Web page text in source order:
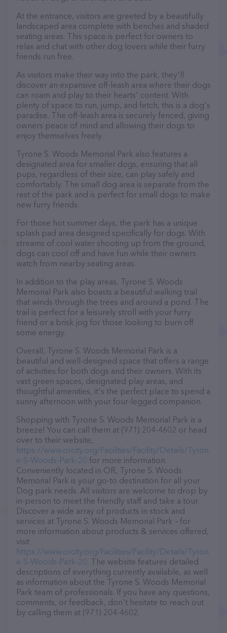
At the entrance, visitors are greeted by a beautifully
landscaped area complete with benches and shaded
seating areas. This space is perfect for owners to
relax and chat with other dog lovers while their furry
friends run free.
As visitors make their way into the park, they'll
discover an expansive off-leash area where their dogs
can roam and play to their hearts' content. With
plenty of space to run, jump, and fetch, this is a dog's
paradise. The off-leash area is securely fenced, giving
owners peace of mind and allowing their dogs to
enjoy themselves freely.
Tyrone S. Woods Memorial Park also features a
designated area for smaller dogs, ensuring that all
pups, regardless of their size, can play safely and
comfortably. The small dog area is separate from the
rest of the park and is perfect for small dogs to make
new furry friends.
For those hot summer days, the park has a unique
splash pad area designed specifically for dogs. With
streams of cool water shooting up from the ground,
dogs can cool off and have fun while their owners
watch from nearby seating areas.
In addition to the play areas, Tyrone S. Woods
Memorial Park also boasts a beautiful walking trail
that winds through the trees and around a pond. The
trail is perfect for a leisurely stroll with your furry
friend or a brisk jog for those looking to burn off
some energy.
Overall, Tyrone S. Woods Memorial Park is a
beautiful and well-designed space that offers a range
of activities for both dogs and their owners. With its
vast green spaces, designated play areas, and
thoughtful amenities, it's the perfect place to spend a
sunny afternoon with your four-legged companion.
Shopping with Tyrone S. Woods Memorial Park is a
breeze! You can call them at (971) 204-4602 or head
over to their website,
https://www.orcity.org/Facilities/Facility/Details/Tyron
e-S-Woods-Park-20 for more information.
Conveniently located in OR, Tyrone S. Woods
Memorial Park is your go-to destination for all your
Dog park needs. All visitors are welcome to drop by
in-person to meet the friendly staff and take a tour.
Discover a wide array of products in stock and
services at Tyrone S. Woods Memorial Park – for
more information about products & services offered,
visit
https://www.orcity.org/Facilities/Facility/Details/Tyron
e-S-Woods-Park-20. The website features detailed
descriptions of everything currently available, as well
as information about the Tyrone S. Woods Memorial
Park team of professionals. If you have any questions,
comments, or feedback, don't hesitate to reach out
by calling them at (971) 204-4602.